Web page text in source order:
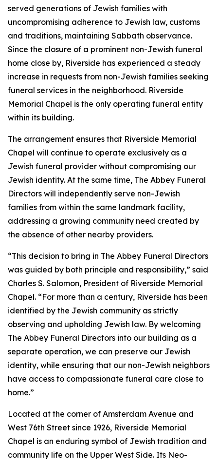
served generations of Jewish families with
uncompromising adherence to Jewish law, customs
and traditions, maintaining Sabbath observance.
Since the closure of a prominent non-Jewish funeral
home close by, Riverside has experienced a steady
increase in requests from non-Jewish families seeking
funeral services in the neighborhood. Riverside
Memorial Chapel is the only operating funeral entity
within its building.
The arrangement ensures that Riverside Memorial
Chapel will continue to operate exclusively as a
Jewish funeral provider without compromising our
Jewish identity. At the same time, The Abbey Funeral
Directors will independently serve non-Jewish
families from within the same landmark facility,
addressing a growing community need created by
the absence of other nearby providers.
“This decision to bring in The Abbey Funeral Directors
was guided by both principle and responsibility,” said
Charles S. Salomon, President of Riverside Memorial
Chapel. “For more than a century, Riverside has been
identified by the Jewish community as strictly
observing and upholding Jewish law. By welcoming
The Abbey Funeral Directors into our building as a
separate operation, we can preserve our Jewish
identity, while ensuring that our non-Jewish neighbors
have access to compassionate funeral care close to
home.”
Located at the corner of Amsterdam Avenue and
West 76th Street since 1926, Riverside Memorial
Chapel is an enduring symbol of Jewish tradition and
community life on the Upper West Side. Its Neo-